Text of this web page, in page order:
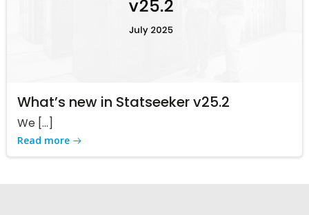
What’s new in Statseeker v25.2
We […]
Read more